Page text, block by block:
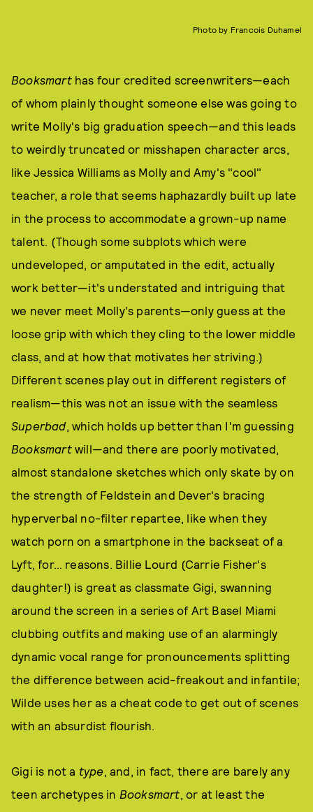
Photo by Francois Duhamel
Booksmarthas four credited screenwriters—each
of whom plainly thought someone else was going to
write Molly's big graduation speech—and this leads
to weirdly truncated or misshapen character arcs,
like Jessica Williams as Molly and Amy's "cool"
teacher, a role that seems haphazardly built up late
in the process to accommodate a grown-up name
talent. (Though some subplots which were
undeveloped, or amputated in the edit, actually
work better—it's understated and intriguing that
we never meet Molly's parents—only guess at the
loose grip with which they cling to the lower middle
class, and at how that motivates her striving.)
Different scenes play out in different registers of
realism—this was not an issue with the seamless
Superbad, which holds up better than I'm guessing
Booksmartwill—and there are poorly motivated,
almost standalone sketches which only skate by on
the strength of Feldstein and Dever's bracing
hyperverbal no-filter repartee, like when they
watch porn on a smartphone in the backseat of a
Lyft, for… reasons. Billie Lourd (Carrie Fisher's
daughter!) is great as classmate Gigi, swanning
around the screen in a series of Art Basel Miami
clubbing outfits and making use of an alarmingly
dynamic vocal range for pronouncements splitting
the difference between acid-freakout and infantile;
Wilde uses her as a cheat code to get out of scenes
with an absurdist flourish.
Gigi is not a type, and, in fact, there are barely any
teen archetypes in Booksmart, or at least the